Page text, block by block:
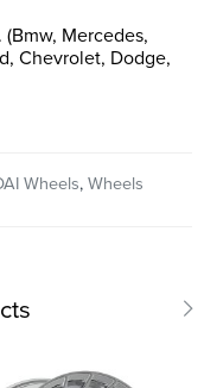
Mercedes,
Chevrolet, Dodge,
Wheels, Wheels